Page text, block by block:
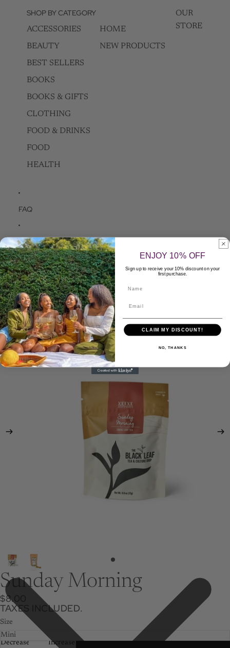
SHOP BY CATEGORY
ACCESSORIES
BEAUTY
BEST SELLERS
BOOKS
BOOKS & GIFTS
CLOTHING
FOOD & DRINKS
FOOD
HEALTH
HOME
NEW PRODUCTS
OUR
STORE
FAQ
Contact Us
Apply to be a Seller
More
Skip to product information
Sunday Morning
$8.00
TAXES INCLUDED.
Size
Decrease
Increase
ENJOY 10% OFF
Sign up to receive your 10% discount on your
first purchase.
CLAIM MY DISCOUNT!
NO, THANKS